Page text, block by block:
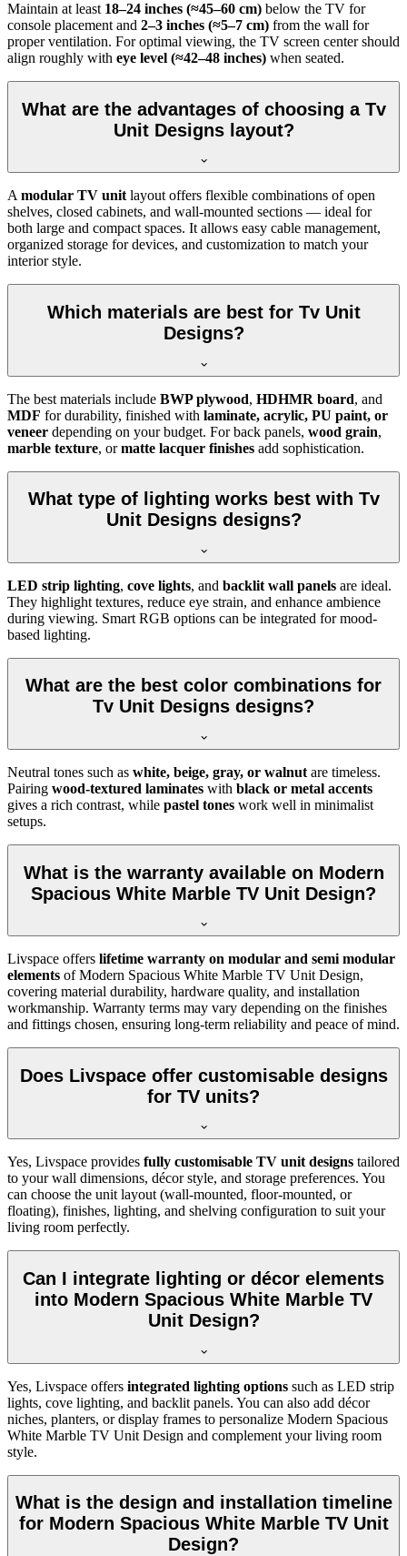
Maintain at least 18–24 inches (≈45–60 cm) below the TV for
console placement and 2–3 inches (≈5–7 cm) from the wall for
proper ventilation. For optimal viewing, the TV screen center should
align roughly with eye level (≈42–48 inches) when seated.
What are the advantages of choosing a Tv
Unit Designs layout?
Amodular TV unitlayout offers flexible combinations of open
shelves, closed cabinets, and wall-mounted sections — ideal for
both large and compact spaces. It allows easy cable management,
organized storage for devices, and customization to match your
interior style.
Which materials are best for Tv Unit
Designs?
The best materials include BWP plywood, HDHMR board, and
MDF for durability, finished with laminate, acrylic, PU paint, or
veneer depending on your budget. For back panels, wood grain,
marble texture, ormatte lacquer finishes add sophistication.
What type of lighting works best with Tv
Unit Designs designs?
LED strip lighting, cove lights, and backlit wall panels are ideal.
They highlight textures, reduce eye strain, and enhance ambience
during viewing. Smart RGB options can be integrated for mood-
based lighting.
What are the best color combinations for
Tv Unit Designs designs?
Neutral tones such as white, beige, gray, or walnut are timeless.
Pairing wood-textured laminates with black or metal accents
gives a rich contrast, while pastel tones work well in minimalist
setups.
What is the warranty available on Modern
Spacious White Marble TV Unit Design?
Livspace offers lifetime warranty on modular and semi modular
elements of Modern Spacious White Marble TV Unit Design,
covering material durability, hardware quality, and installation
workmanship. Warranty terms may vary depending on the finishes
and fittings chosen, ensuring long-term reliability and peace of mind.
Does Livspace offer customisable designs
for TV units?
Yes, Livspace provides fully customisable TV unit designs tailored
to your wall dimensions, décor style, and storage preferences. You
can choose the unit layout (wall-mounted, floor-mounted, or
floating), finishes, lighting, and shelving configuration to suit your
living room perfectly.
Can I integrate lighting or décor elements
into Modern Spacious White Marble TV
Unit Design?
Yes, Livspace offers integrated lighting options such as LED strip
lights, cove lighting, and backlit panels. You can also add décor
niches, planters, or display frames to personalize Modern Spacious
White Marble TV Unit Design and complement your living room
style.
What is the design and installation timeline
for Modern Spacious White Marble TV Unit
Design?